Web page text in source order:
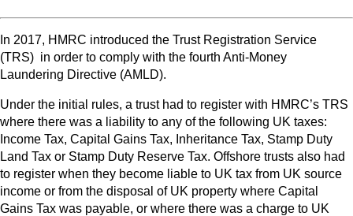
In 2017, HMRC introduced the Trust Registration Service
(TRS) in order to comply with the fourth Anti-Money
Laundering Directive (AMLD).
Under the initial rules, a trust had to register with HMRC’s TRS
where there was a liability to any of the following UK taxes:
Income Tax, Capital Gains Tax, Inheritance Tax, Stamp Duty
Land Tax or Stamp Duty Reserve Tax. Offshore trusts also had
to register when they become liable to UK tax from UK source
income or from the disposal of UK property where Capital
Gains Tax was payable, or where there was a charge to UK